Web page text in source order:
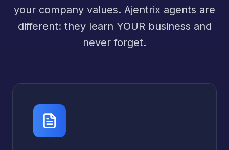
your company values. Ajentrix agents are
different: they learn YOUR business and
never forget.